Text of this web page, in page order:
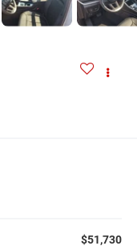
$51,730